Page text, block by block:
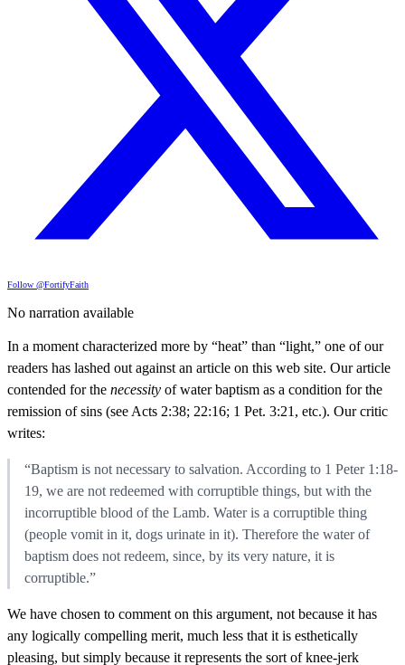
Follow @FortifyFaith
No narration available
In a moment characterized more by “heat” than “light,” one of our
readers has lashed out against an article on this web site. Our article
contended for the necessity of water baptism as a condition for the
remission of sins (see Acts 2:38; 22:16; 1 Pet. 3:21, etc.). Our critic
writes:
“Baptism is not necessary to salvation. According to 1 Peter 1:18-
19, we are not redeemed with corruptible things, but with the
incorruptible blood of the Lamb. Water is a corruptible thing
(people vomit in it, dogs urinate in it). Therefore the water of
baptism does not redeem, since, by its very nature, it is
corruptible.”
We have chosen to comment on this argument, not because it has
any logically compelling merit, much less that it is esthetically
pleasing, but simply because it represents the sort of knee-jerk